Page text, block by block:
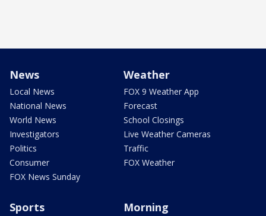
News
Local News
National News
World News
Investigators
Politics
Consumer
FOX News Sunday
Weather
FOX 9 Weather App
Forecast
School Closings
Live Weather Cameras
Traffic
FOX Weather
Sports Morning